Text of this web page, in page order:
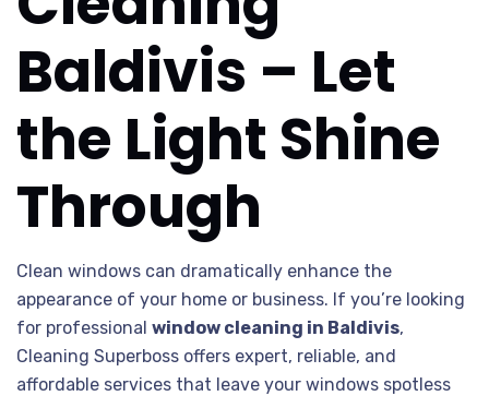
Baldivis – Let
the Light Shine
Through
Clean windows can dramatically enhance the
appearance of your home or business. If you’re looking
for professional window cleaning in Baldivis,
Cleaning Superboss offers expert, reliable, and
affordable services that leave your windows spotless